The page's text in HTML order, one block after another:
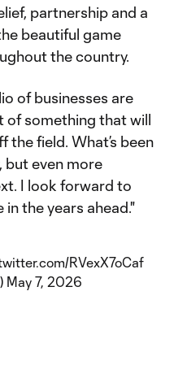
partnership and a
beautiful game
the country.
of businesses are
of something that will
the field. What’s been
but even more
I look forward to
the years ahead."
RVexX7oCaf
May 7, 2026